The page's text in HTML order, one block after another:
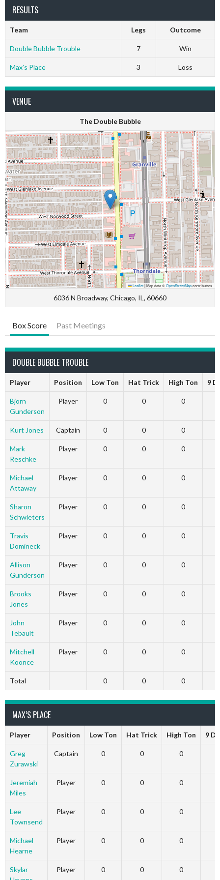
RESULTS
Team Legs Outcome
Double Bubble Trouble 7 Win
Max’s Place 3 Loss
VENUE
The Double Bubble
Leaflet|Map data ©OpenStreetMapcontributors
6036 N Broadway, Chicago, IL, 60660
Box Score Past Meetings
DOUBLE BUBBLE TROUBLE
Player Position Low Ton Hat Trick High Ton 9
Bjorn
Gunderson
Player 0 0 0
Kurt Jones Captain 0 0 0
Mark
Reschke
Player 0 0 0
Michael
Attaway
Player 0 0 0
Sharon
Schwieters
Player 0 0 0
Travis
Domineck
Player 0 0 0
Allison
Gunderson
Player 0 0 0
Brooks
Jones
Player 0 0 0
John
Tebault
Player 0 0 0
Mitchell
Koonce
Player 0 0 0
Total 0 0 0
MAX’S PLACE
Player Position Low Ton Hat Trick High Ton 9
Greg
Zurawski
Captain 0 0 0
Jeremiah
Miles
Player 0 0 0
Lee
Townsend
Player 0 0 0
Michael
Hearne
Player 0 0 0
Skylar
Player 0 0 0